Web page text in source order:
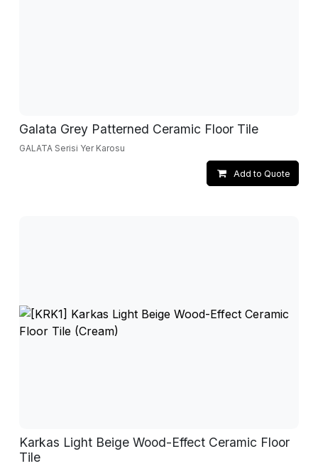
Galata Grey Patterned Ceramic Floor Tile
GALATA Serisi Yer Karosu
Add to Quote
Karkas Light Beige Wood-Effect Ceramic Floor
Tile